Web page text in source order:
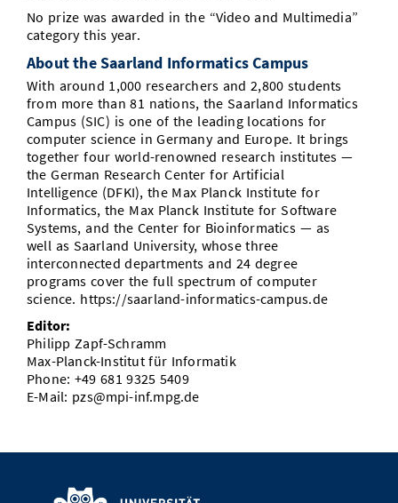
No prize was awarded in the “Video and Multimedia”
category this year.
About the Saarland Informatics Campus
With around 1,000 researchers and 2,800 students
from more than 81 nations, the Saarland Informatics
Campus (SIC) is one of the leading locations for
computer science in Germany and Europe. It brings
together four world-renowned research institutes —
the German Research Center for Artificial
Intelligence (DFKI), the Max Planck Institute for
Informatics, the Max Planck Institute for Software
Systems, and the Center for Bioinformatics — as
well as Saarland University, whose three
interconnected departments and 24 degree
programs cover the full spectrum of computer
science. https://saarland-informatics-campus.de
Editor:
Philipp Zapf-Schramm
Max-Planck-Institut für Informatik
Phone: +49 681 9325 5409
E-Mail: pzs@mpi-inf.mpg.de